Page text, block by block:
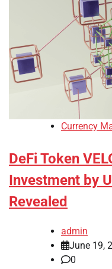
Currency
DeFi Token
Investment by
Revealed
admin
June 19,
0